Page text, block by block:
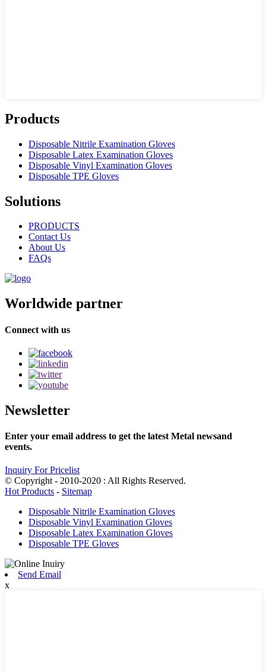
Products
Disposable Nitrile Examination Gloves
Disposable Latex Examination Gloves
Disposable Vinyl Examination Gloves
Disposable TPE Gloves
Solutions
PRODUCTS
Contact Us
About Us
FAQs
Worldwide partner
Connect with us
Newsletter
Enter your email address to get the latest Metal newsand
events.
Inquiry For Pricelist
© Copyright - 2010-2020 : All Rights Reserved.
Hot Products - Sitemap
Disposable Nitrile Examination Gloves
Disposable Vinyl Examination Gloves
Disposable Latex Examination Gloves
Disposable TPE Gloves
Send Email
x